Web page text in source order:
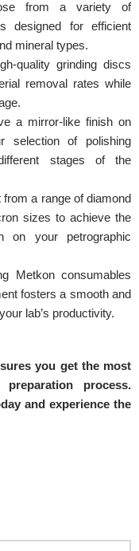
from a variety of
designed for efficient
mineral types.
quality grinding discs
removal rates while
a mirror-like finish on
selection of polishing
stages of the
a range of diamond
sizes to achieve the
on your petrographic
Metkon consumables
fosters a smooth and
lab’s productivity.
you get the most
process.
and experience the
FORM